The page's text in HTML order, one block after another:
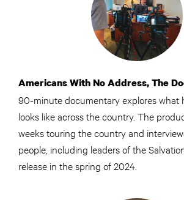
Americans With No Address, The
90-minute documentary explores what
looks like across the country. The
weeks touring the country and
people, including leaders of the
release in the spring of 2024.